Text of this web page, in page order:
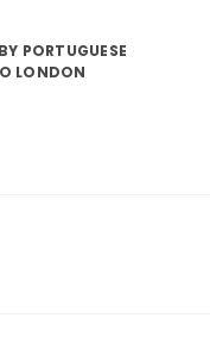
PORTUGUESE
LONDON